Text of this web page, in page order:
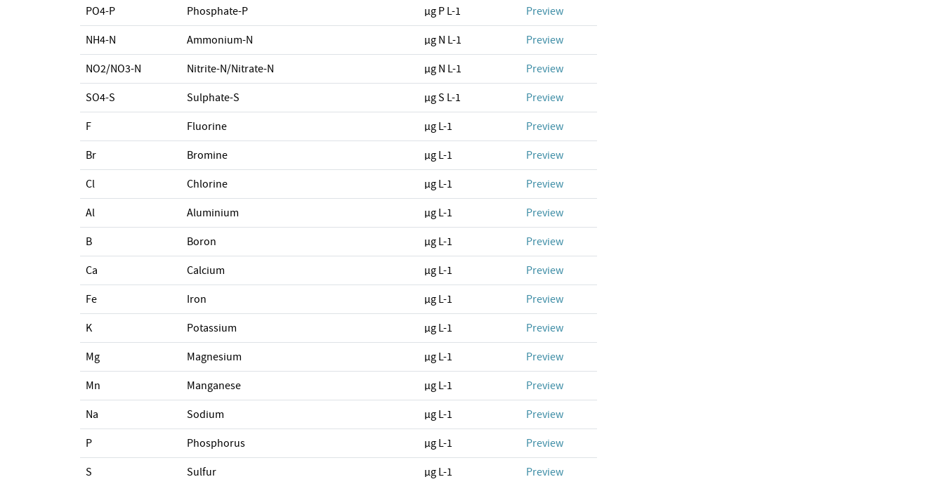
PO4-P Phosphate-P µg P L-1 Preview
NH4-N Ammonium-N µg N L-1 Preview
NO2/NO3-N Nitrite-N/Nitrate-N µg N L-1 Preview
SO4-S Sulphate-S µg S L-1 Preview
F Fluorine µg L-1 Preview
Br Bromine µg L-1 Preview
Cl Chlorine µg L-1 Preview
Al Aluminium µg L-1 Preview
B Boron µg L-1 Preview
Ca Calcium µg L-1 Preview
Fe Iron µg L-1 Preview
K Potassium µg L-1 Preview
Mg Magnesium µg L-1 Preview
Mn Manganese µg L-1 Preview
Na Sodium µg L-1 Preview
P Phosphorus µg L-1 Preview
S Sulfur µg L-1 Preview